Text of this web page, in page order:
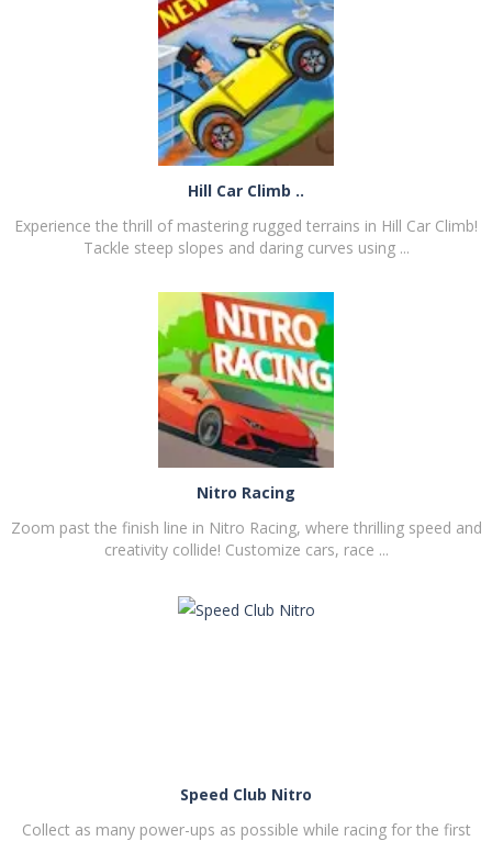
PLAY NOW!
PLAY NOW!
Hill Car Climb ..
Experience the thrill of mastering rugged terrains in Hill Car Climb!
Tackle steep slopes and daring curves using ...
Nitro Racing
Zoom past the finish line in Nitro Racing, where thrilling speed and
creativity collide! Customize cars, race ...
Speed Club Nitro
Collect as many power-ups as possible while racing for the first